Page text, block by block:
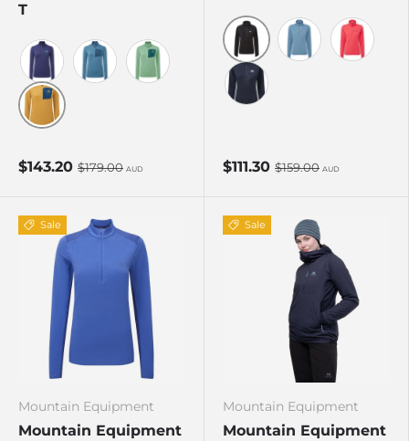
T
Amethyst/MedievalLichen Green/D Teal
$143.20 $179.00 AUD
Black
$111.30 $159.00 AUD
Sale
Mountain Equipment
Mountain Equipment
Sale
Mountain Equipment
Mountain Equipment